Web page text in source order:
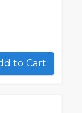
Add to Cart